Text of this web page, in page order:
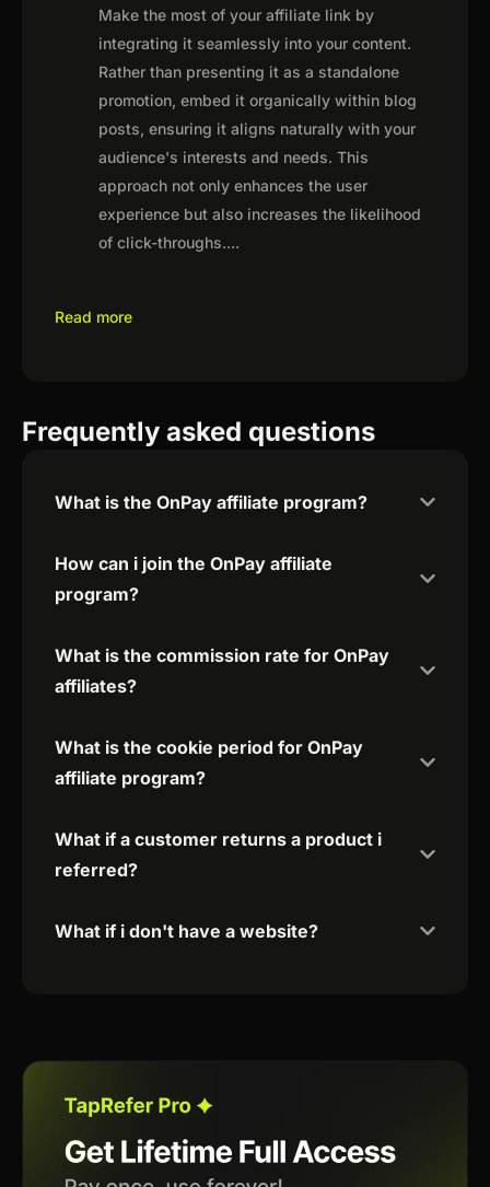
Make the most of your affiliate link by
integrating it seamlessly into your content.
Rather than presenting it as a standalone
promotion, embed it organically within blog
posts, ensuring it aligns naturally with your
audience's interests and needs. This
approach not only enhances the user
experience but also increases the likelihood
of click-throughs....
Read more
Frequently asked questions
What is the OnPay affiliate program?
How can i join the OnPay affiliate
program?
What is the commission rate for OnPay
affiliates?
What is the cookie period for OnPay
affiliate program?
What if a customer returns a product i
referred?
What if i don't have a website?